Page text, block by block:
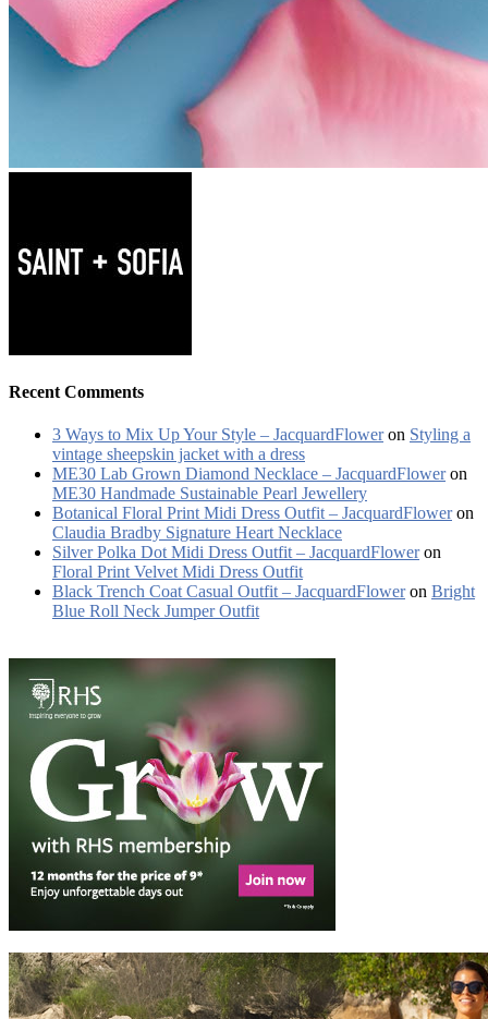
Recent Comments
3 Ways to Mix Up Your Style – JacquardFloweron Styling a
vintage sheepskin jacket with a dress
ME30 Lab Grown Diamond Necklace – JacquardFloweron
ME30 Handmade Sustainable Pearl Jewellery
Botanical Floral Print Midi Dress Outfit – JacquardFloweron
Claudia Bradby Signature Heart Necklace
Silver Polka Dot Midi Dress Outfit – JacquardFloweron
Floral Print Velvet Midi Dress Outfit
Black Trench Coat Casual Outfit – JacquardFloweron Bright
Blue Roll Neck Jumper Outfit